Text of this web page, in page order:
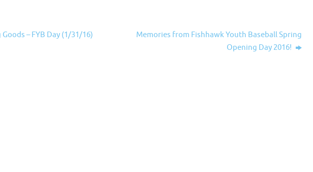
– FYB Day (1/31/16)
Memories from Fishhawk Youth Baseball Spring
Opening Day 2016!